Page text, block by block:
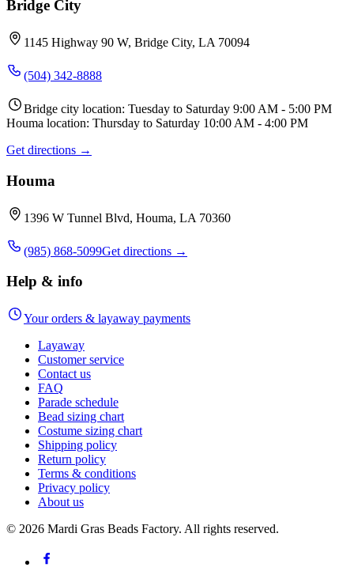
Bridge City
1145 Highway 90 W, Bridge City, LA 70094
(504) 342-8888
Bridge city location: Tuesday to Saturday 9:00 AM - 5:00 PM
Houma location: Thursday to Saturday 10:00 AM - 4:00 PM
Get directions →
Houma
1396 W Tunnel Blvd, Houma, LA 70360
(985) 868-5099Get directions →
Help & info
Your orders & layaway payments
Layaway
Customer service
Contact us
FAQ
Parade schedule
Bead sizing chart
Costume sizing chart
Shipping policy
Return policy
Terms & conditions
Privacy policy
About us
© 2026 Mardi Gras Beads Factory. All rights reserved.